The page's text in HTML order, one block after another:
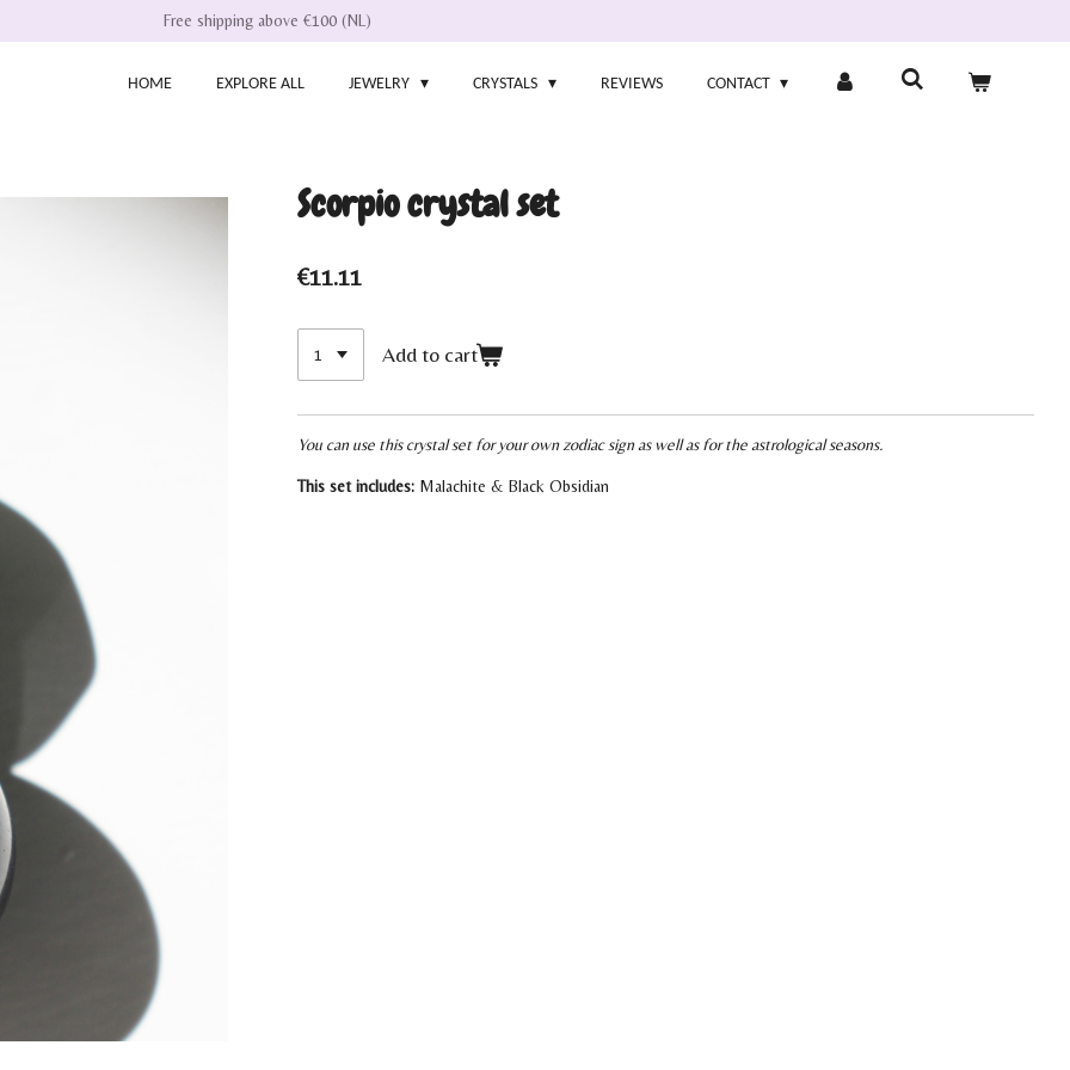
Free shipping above €100 (NL)
HOME EXPLORE ALL JEWELRY CRYSTALS REVIEWS CONTACT
Scorpio crystal set
€11.11
Add to cart
You can use this crystal set for your own zodiac sign as well as for the astrological seasons.
This set includes: Malachite & Black Obsidian